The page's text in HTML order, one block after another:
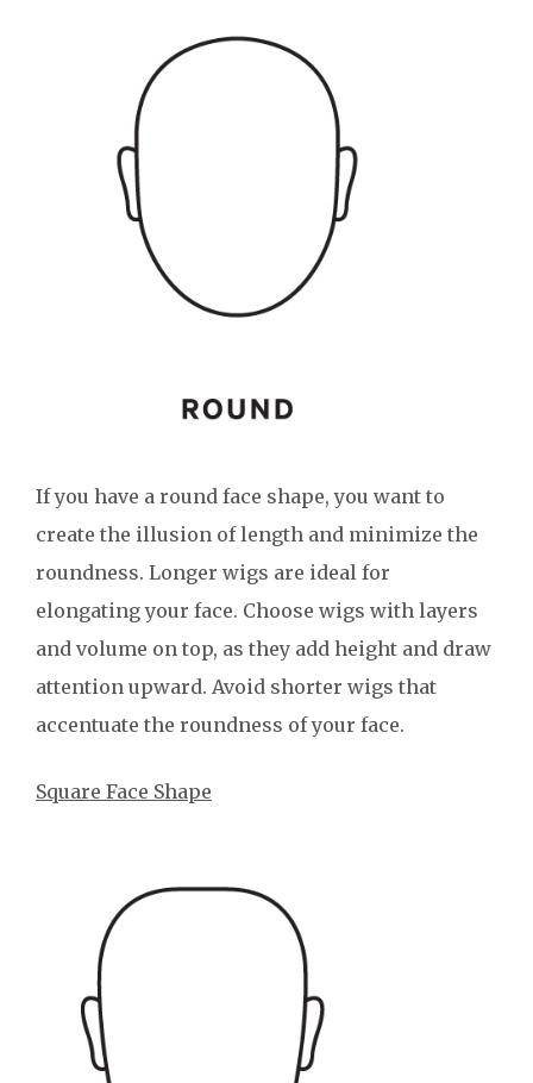
If you have a round face shape, you want to
create the illusion of length and minimize the
roundness. Longer wigs are ideal for
elongating your face. Choose wigs with layers
and volume on top, as they add height and draw
attention upward. Avoid shorter wigs that
accentuate the roundness of your face.
Square Face Shape